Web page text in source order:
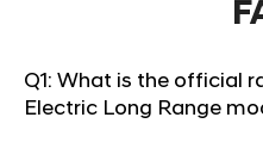
Q1: What is the official
Electric Long Range